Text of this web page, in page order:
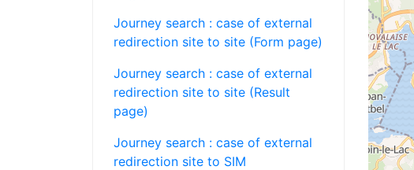
Journey search : case of external
redirection site to site (Form page)
Journey search : case of external
redirection site to site (Result
page)
Journey search : case of external
redirection site to SIM